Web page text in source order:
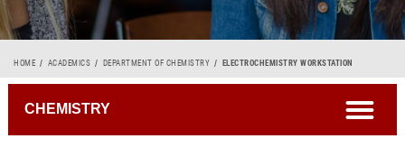
Breadcrumb
HOME ACADEMICS DEPARTMENT OF CHEMISTRY ELECTROCHEMISTRY WORKSTATION
CHEMISTRY open